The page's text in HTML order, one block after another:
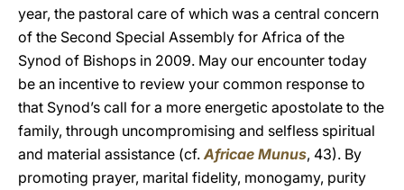
year, the pastoral care of which was a central concern
of the Second Special Assembly for Africa of the
Synod of Bishops in 2009. May our encounter today
be an incentive to review your common response to
that Synod’s call for a more energetic apostolate to the
family, through uncompromising and selfless spiritual
and material assistance (cf.Africae Munus, 43). By
promoting prayer, marital fidelity, monogamy, purity